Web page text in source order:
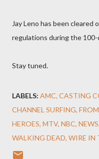
Jay Leno has been
regulations during the
Stay tuned.
LABELS: AMC CASTING
CHANNEL SURFING
HEROES MTV NBC NEWS
WALKING DEAD WIRE IN